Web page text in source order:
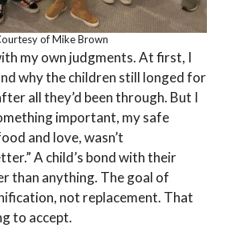
of Mike Brown
my own judgments. At first, I
why the children still longed for
all they’d been through. But I
important, my safe
and love, wasn’t
A child’s bond with their
than anything. The goal of
not replacement. That
to accept.